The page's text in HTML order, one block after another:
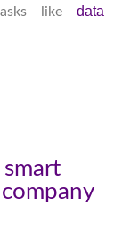
like data